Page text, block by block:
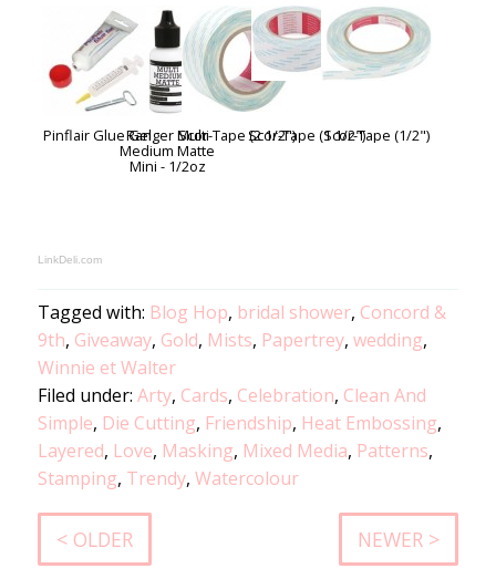
Pinflair Glue GelRanger Multi
Medium Matte
Mini - 1/2oz
Scor-Tape (2 1/2")Scor-Tape (1 1/2")Scor-Tape (1/2")
LinkDeli.com
Tagged with: Blog Hop, bridal shower, Concord &
9th, Giveaway, Gold, Mists, Papertrey, wedding,
Winnie et Walter
Filed under: Arty, Cards, Celebration, Clean And
Simple, Die Cutting, Friendship, Heat Embossing,
Layered, Love, Masking, Mixed Media, Patterns,
Stamping, Trendy, Watercolour
< OLDER NEWER >